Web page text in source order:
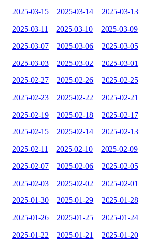
2025-03-15 2025-03-14 2025-03-13
2025-03-11 2025-03-10 2025-03-09
2025-03-07 2025-03-06 2025-03-05
2025-03-03 2025-03-02 2025-03-01
2025-02-27 2025-02-26 2025-02-25
2025-02-23 2025-02-22 2025-02-21
2025-02-19 2025-02-18 2025-02-17
2025-02-15 2025-02-14 2025-02-13
2025-02-11 2025-02-10 2025-02-09
2025-02-07 2025-02-06 2025-02-05
2025-02-03 2025-02-02 2025-02-01
2025-01-30 2025-01-29 2025-01-28
2025-01-26 2025-01-25 2025-01-24
2025-01-22 2025-01-21 2025-01-20